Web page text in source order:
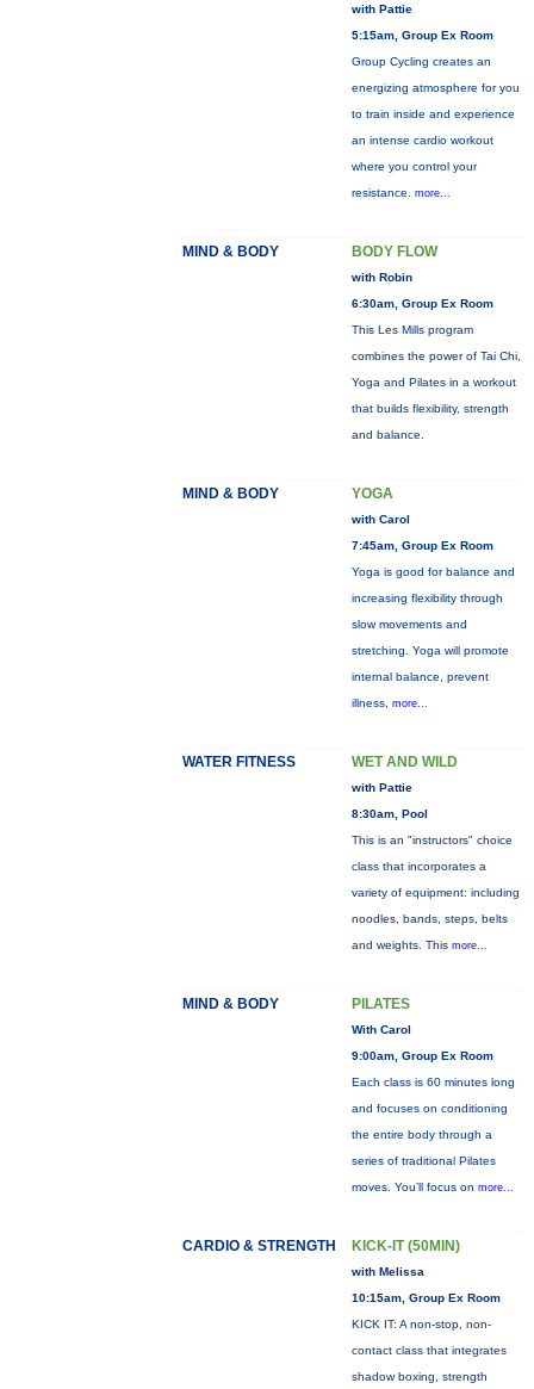
with Pattie
5:15am, Group Ex Room
Group Cycling creates an
energizing atmosphere for you
to train inside and experience
an intense cardio workout
where you control your
resistance. more...
MIND & BODY BODY FLOW
with Robin
6:30am, Group Ex Room
This Les Mills program
combines the power of Tai Chi,
Yoga and Pilates in a workout
that builds flexibility, strength
and balance.
MIND & BODY YOGA
with Carol
7:45am, Group Ex Room
Yoga is good for balance and
increasing flexibility through
slow movements and
stretching. Yoga will promote
internal balance, prevent
illness, more...
WATER FITNESS WET AND WILD
with Pattie
8:30am, Pool
This is an "instructors" choice
class that incorporates a
variety of equipment: including
noodles, bands, steps, belts
and weights. This more...
MIND & BODY PILATES
With Carol
9:00am, Group Ex Room
Each class is 60 minutes long
and focuses on conditioning
the entire body through a
series of traditional Pilates
moves. You’ll focus on more...
CARDIO & STRENGTH KICK-IT (50MIN)
with Melissa
10:15am, Group Ex Room
KICK IT: A non-stop, non-
contact class that integrates
shadow boxing, strength